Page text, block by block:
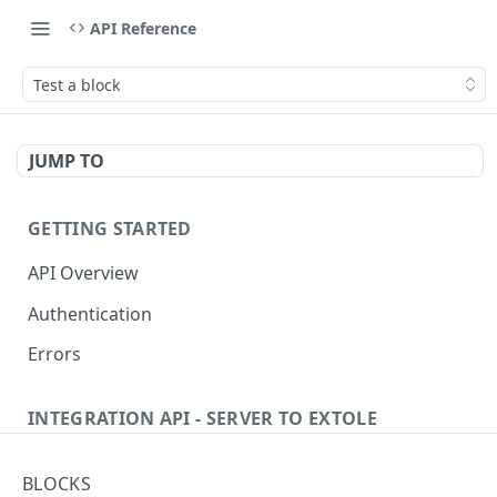
API Reference
Test a block
JUMP TO
GETTING STARTED
API Overview
Authentication
Errors
INTEGRATION API - SERVER TO EXTOLE
BLOCKS